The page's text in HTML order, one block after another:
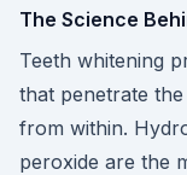
The Science
Teeth whitening
that penetrate
from within.
peroxide are the